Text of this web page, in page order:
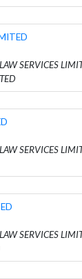
SERVICES
SERVICES
SERVICES